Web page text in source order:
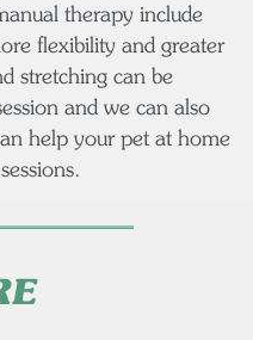
therapy include
flexibility and greater
stretching can be
and we can also
help your pet at home